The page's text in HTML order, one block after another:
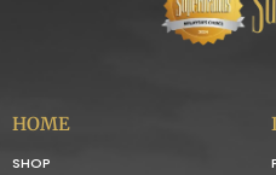
HOME
SHOP